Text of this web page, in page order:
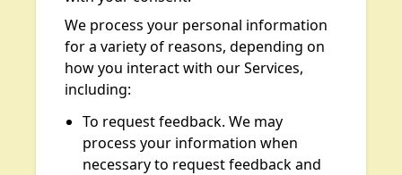
We process your personal information
for a variety of reasons, depending on
how you interact with our Services,
including:
To request feedback. We may
process your information when
necessary to request feedback and